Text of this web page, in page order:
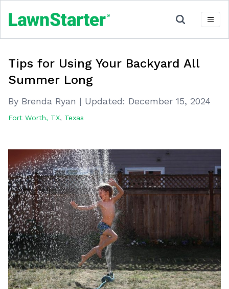
Tips for Using Your Backyard All
Summer Long
By Brenda Ryan | Updated: December 15, 2024
Fort Worth, TX, Texas